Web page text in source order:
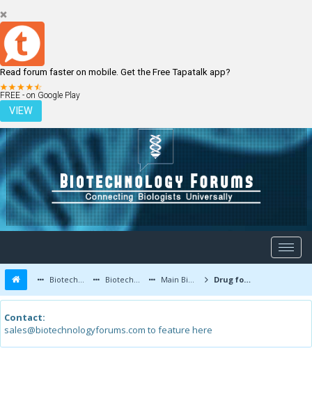
Read forum faster on mobile. Get the Free Tapatalk app?
FREE - on Google Play
VIEW
LOGIN REGISTER
Biotechnology Forums Biotechnology Discussion Main Biotechnology Discussion Forum Drug for Fragile X syndrome and autism
Contact:
sales@biotechnologyforums.com to feature here